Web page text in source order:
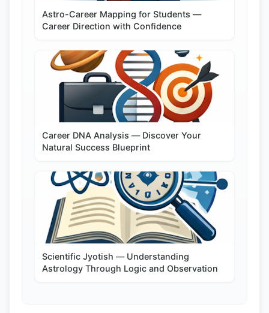
Astro-Career Mapping for Students —
Career Direction with Confidence
Career DNA Analysis — Discover Your
Natural Success Blueprint
Scientific Jyotish — Understanding
Astrology Through Logic and Observation